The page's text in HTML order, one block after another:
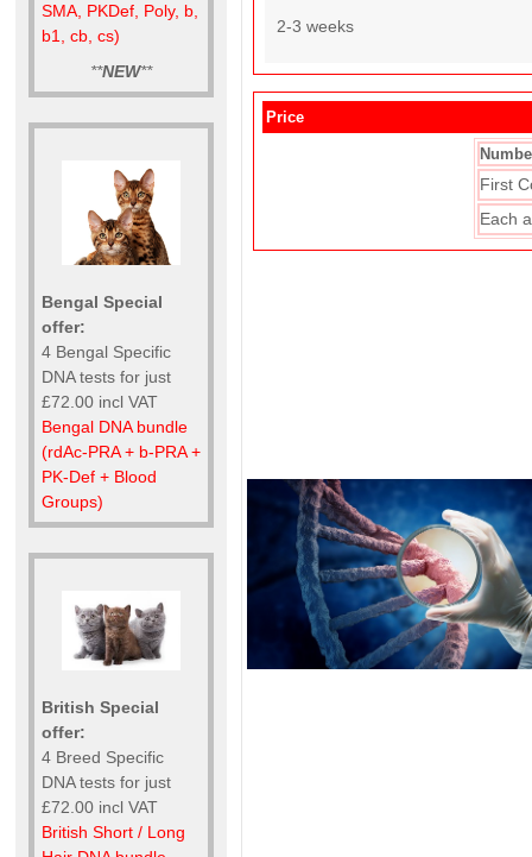
SMA, PKDef, Poly, b,
b1, cb, cs)
**NEW**
Bengal Special
offer:
4 Bengal Specific
DNA tests for just
£72.00 incl VAT
Bengal DNA bundle
(rdAc-PRA + b-PRA +
PK-Def + Blood
Groups)
British Special
offer:
4 Breed Specific
DNA tests for just
£72.00 incl VAT
British Short / Long
2-3 weeks
Price
First
Each